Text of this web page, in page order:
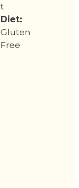
t
Diet:
Gluten
Free